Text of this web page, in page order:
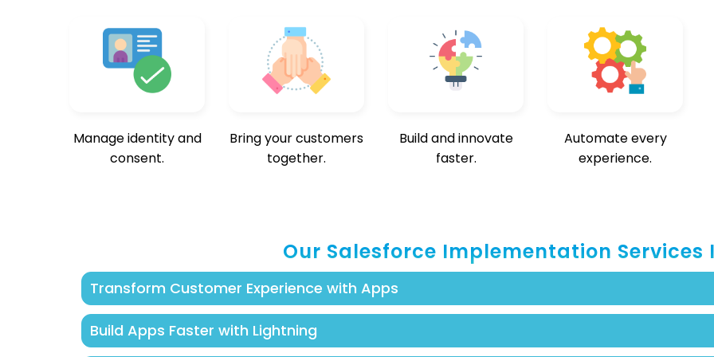
Manage identity and
consent.
Bring your customers
together.
Build and innovate
faster.
Automate every
experience.
Our Salesforce Implementation Services
Transform Customer Experience with Apps
Build smart, personalized apps with Salesforce to meet requirements with real-time engagement.
Build Apps Faster with Lightning